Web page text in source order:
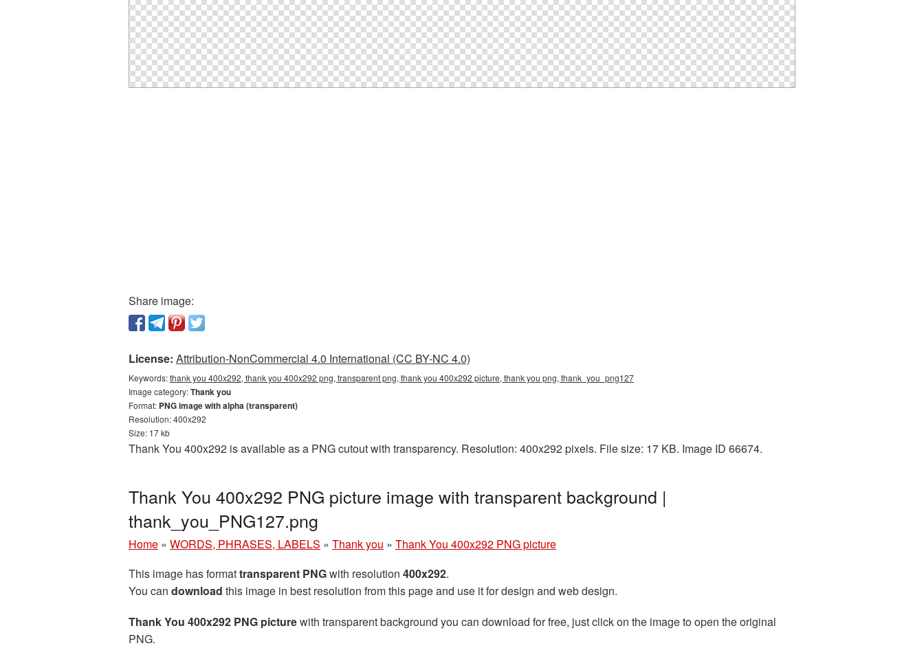
Share image:
License: Attribution-NonCommercial 4.0 International (CC BY-NC 4.0)
Keywords:thank you 400x292, thank you 400x292 png, transparent png, thank you 400x292 picture, thank you png, thank_you_png127
Image category:Thank you
Format: PNG image with alpha (transparent)
Resolution: 400x292
Size: 17 kb
Thank You 400x292 is available as a PNG cutout with transparency. Resolution: 400x292 pixels. File size: 17 KB. Image ID 66674.
Thank You 400x292 PNG picture image with transparent background |
thank_you_PNG127.png
Home » WORDS, PHRASES, LABELS » Thank you » Thank You 400x292 PNG picture
This image has formattransparent PNGwith resolution 400x292.
You can download this image in best resolution from this page and use it for design and web design.
Thank You 400x292 PNG picturewith transparent background you can download for free, just click on the image to open the original
PNG.